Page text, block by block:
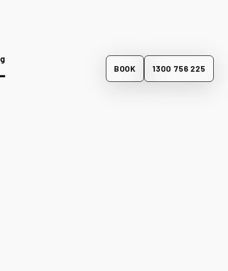
BOOK 1300 756 225